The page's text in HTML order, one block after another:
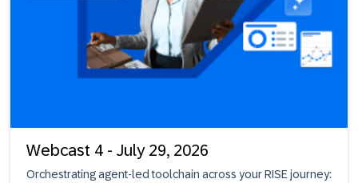
Webcast 4 - July 29, 2026
Orchestrating agent-led toolchain across your RISE journey: